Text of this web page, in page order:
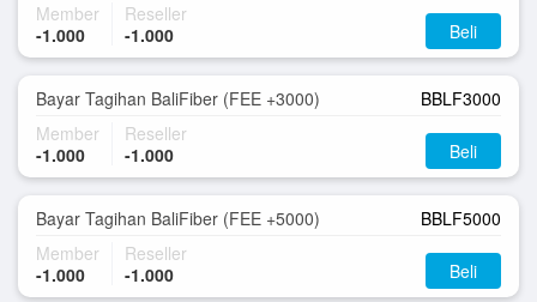
Member
-1.000
Reseller
-1.000
Beli
Bayar Tagihan BaliFiber (FEE +3000)
BBLF3000
Member
-1.000
Reseller
-1.000
Beli
Bayar Tagihan BaliFiber (FEE +5000)
BBLF5000
Member
-1.000
Reseller
-1.000
Beli